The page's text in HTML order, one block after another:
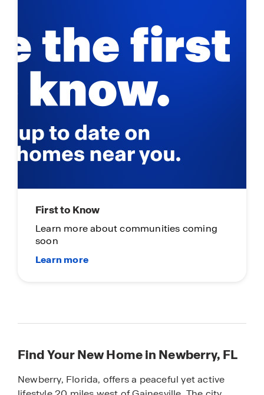
First to Know
Learn more about communities coming
soon
Find Your New Home in Newberry, FL
Newberry, Florida, offers a peaceful yet active